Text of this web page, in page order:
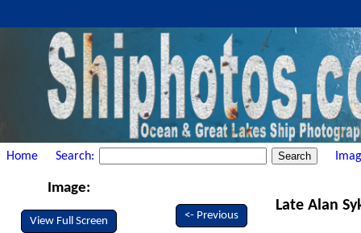
Home Search:
Image:
View Full Screen <- Previous
Late Alan